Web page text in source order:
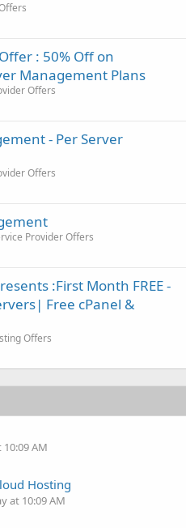
: 50% Off on
Management Plans
Offers
- Per Server
Offers
Provider Offers
:First Month FREE -
Free cPanel &
Offers
AM
Hosting
at 10:09 AM